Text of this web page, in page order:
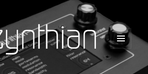
MENU
AND
WIDGETS